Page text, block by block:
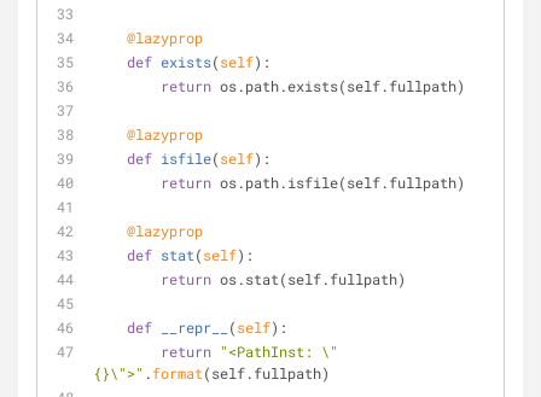
    @lazyprop
def exists(self):
return os.path.exists(self.fullpath)
    @lazyprop
def isfile(self):
return os.path.isfile(self.fullpath)
    @lazyprop
def stat(self):
return os.stat(self.fullpath)
def __repr__ (self):
return "<PathInst: \"
{}\">" .format(self.fullpath)